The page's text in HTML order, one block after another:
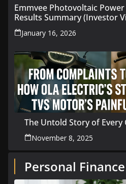
Emmvee Photovoltaic
Results Summary (Investor
January 16, 2026
The Untold Story of
November 8, 2025
Personal Finance